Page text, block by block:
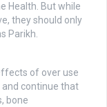
Health. But while
they should only
Parikh.
of over use
continue that
bone